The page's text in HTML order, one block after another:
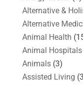
Alternative &
Alternative
Animal Health
Animal Hospitals
Animals(3)
Assisted Living